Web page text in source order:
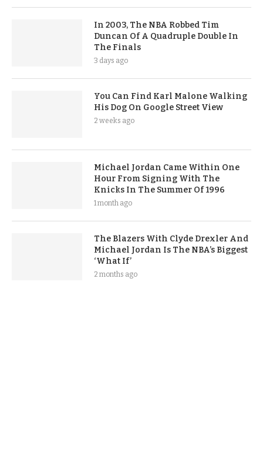
In 2003, The NBA Robbed Tim
Duncan Of A Quadruple Double In
The Finals
3 days ago
You Can Find Karl Malone Walking
His Dog On Google Street View
2 weeks ago
Michael Jordan Came Within One
Hour From Signing With The
Knicks In The Summer Of 1996
1 month ago
The Blazers With Clyde Drexler And
Michael Jordan Is The NBA’s Biggest
‘What If’
2 months ago